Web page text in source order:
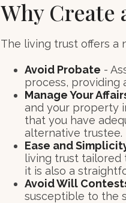
Why Create
The living trust offers a
Avoid Probate -
process, providing
Manage Your
and your property
that you have
alternative trustee.
Ease and
living trust tailored
it is also a
Avoid Will
susceptible to the